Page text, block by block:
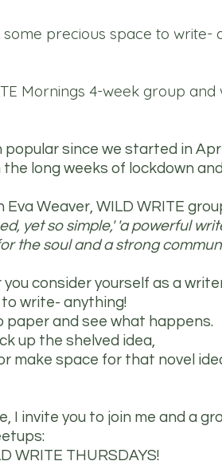
precious space to write-
Mornings 4-week group
popular since we started in
long weeks of lockdown
Weaver, WILD WRITE
yet so simple,' 'a powerful
the soul and a strong
consider yourself as a
write- anything!
and see what happens.
up the shelved idea,
make space for that novel
I invite you to join me and a
WRITE THURSDAYS!